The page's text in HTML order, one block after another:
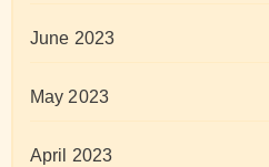
June 2023
May 2023
April 2023